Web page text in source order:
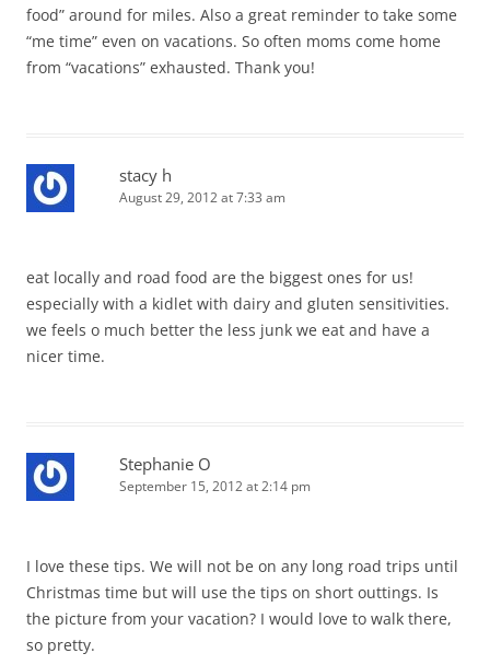
food” around for miles. Also a great reminder to take some
“me time” even on vacations. So often moms come home
from “vacations” exhausted. Thank you!
stacy h
August 29, 2012 at 7:33 am
eat locally and road food are the biggest ones for us!
especially with a kidlet with dairy and gluten sensitivities.
we feels o much better the less junk we eat and have a
nicer time.
Stephanie O
September 15, 2012 at 2:14 pm
I love these tips. We will not be on any long road trips until
Christmas time but will use the tips on short outtings. Is
the picture from your vacation? I would love to walk there,
so pretty.